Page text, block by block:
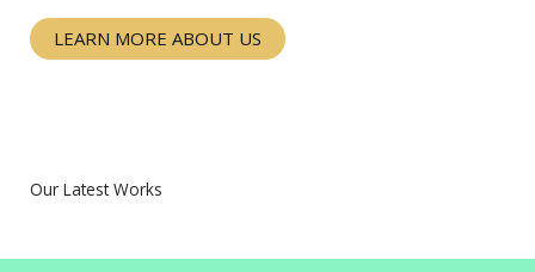
LEARN MORE ABOUT US
Our Latest Works